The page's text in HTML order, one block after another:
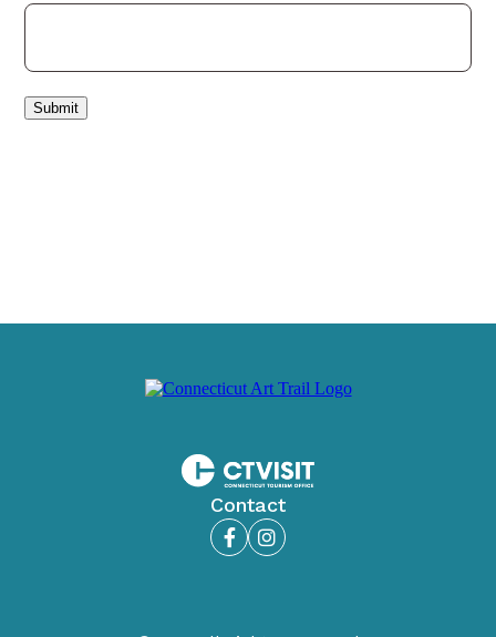
Submit
Contact
FacebookInstagram